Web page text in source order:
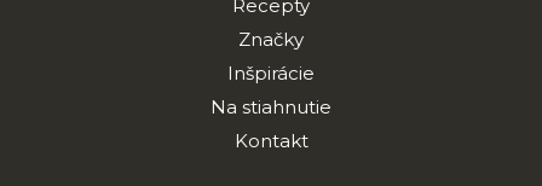
Recepty
Značky
Inšpirácie
Na stiahnutie
Kontakt